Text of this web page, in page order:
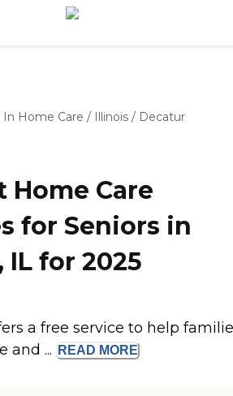
In Home Care / Illinois / Decatur
Home Care
for Seniors in
IL for 2025
a free service to help
and ...
READ MORE